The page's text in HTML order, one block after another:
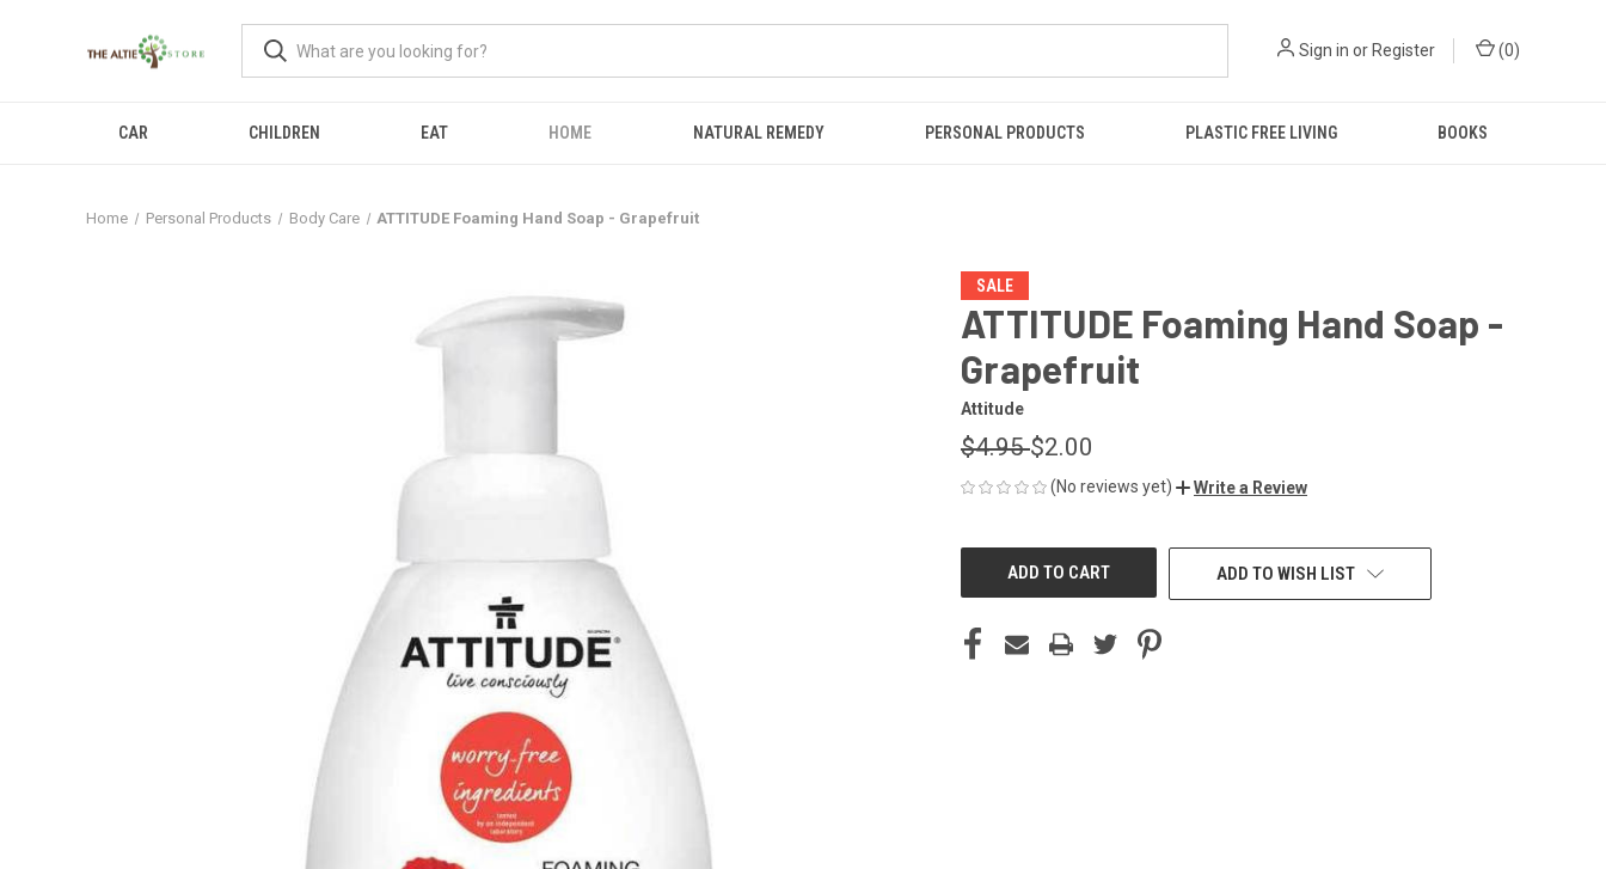
Sign in or Register (0)
CAR CHILDREN EAT HOME NATURAL REMEDY PERSONAL PRODUCTS PLASTIC FREE LIVING BOOKS
Home Personal Products Body Care ATTITUDE Foaming Hand Soap - Grapefruit
SALE
ATTITUDE Foaming Hand Soap -
Grapefruit
Attitude
$4.95$2.00
(No reviews yet) Write a Review
CURRENT
STOCK:
ADD TO WISH LIST